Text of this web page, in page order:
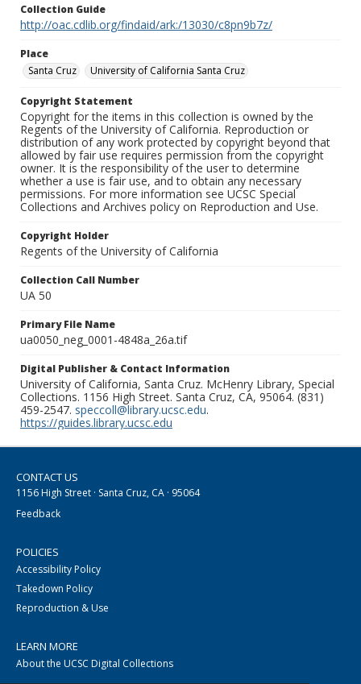
Collection Guide
http://oac.cdlib.org/findaid/ark:/13030/c8pn9b7z/
Place
Santa Cruz
University of California Santa Cruz
Copyright Statement
Copyright for the items in this collection is owned by the
Regents of the University of California. Reproduction or
distribution of any work protected by copyright beyond that
allowed by fair use requires permission from the copyright
owner. It is the responsibility of the user to determine
whether a use is fair use, and to obtain any necessary
permissions. For more information see UCSC Special
Collections and Archives policy on Reproduction and Use.
Copyright Holder
Regents of the University of California
Collection Call Number
UA 50
Primary File Name
ua0050_neg_0001-4848a_26a.tif
Digital Publisher & Contact Information
University of California, Santa Cruz. McHenry Library, Special
Collections. 1156 High Street. Santa Cruz, CA, 95064. (831)
459-2547. speccoll@library.ucsc.edu.
https://guides.library.ucsc.edu
CONTACT US
1156 High Street · Santa Cruz, CA · 95064
Feedback
POLICIES
Accessibility Policy
Takedown Policy
Reproduction & Use
LEARN MORE
About the UCSC Digital Collections